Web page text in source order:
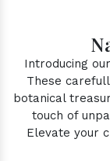
Introducing
These
botanical
touch of
Elevate your